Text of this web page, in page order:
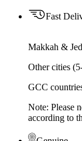
Fast
Makkah &
Other cities
GCC
Note: Please
according to